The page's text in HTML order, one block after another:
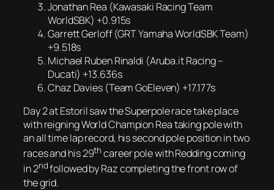
Jonathan Rea (Kawasaki Racing Team
WorldSBK) +0.915s
Garrett Gerloff (GRT Yamaha WorldSBK Team)
+9.518s
Michael Ruben Rinaldi (Aruba.it Racing –
Ducati) +13.636s
Chaz Davies (Team GoEleven) +17.177s
Day 2 at Estoril saw the Superpole race take place
with reigning World Champion Rea taking pole with
an all time lap record, his second pole position in two
races and his 29th career pole with Redding coming
in 2ndfollowed by Raz completing the front row of
the grid.